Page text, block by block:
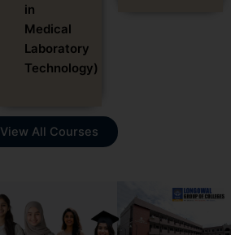
in
Medical
Laboratory
Technology)
View All Courses